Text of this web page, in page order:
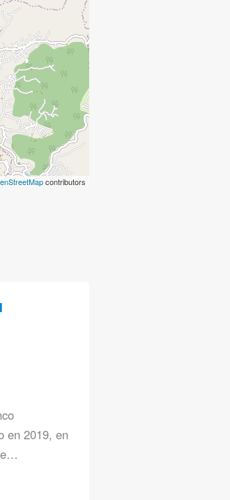
contributors
en 2019, en